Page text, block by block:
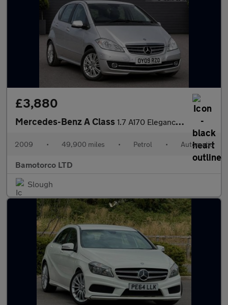
£3,880
Mercedes-Benz A Class 1.7 A170 Elegance SE CVT 5dr
2009 • 49,900 miles • Petrol • Automatic
Bamotorco LTD
Slough